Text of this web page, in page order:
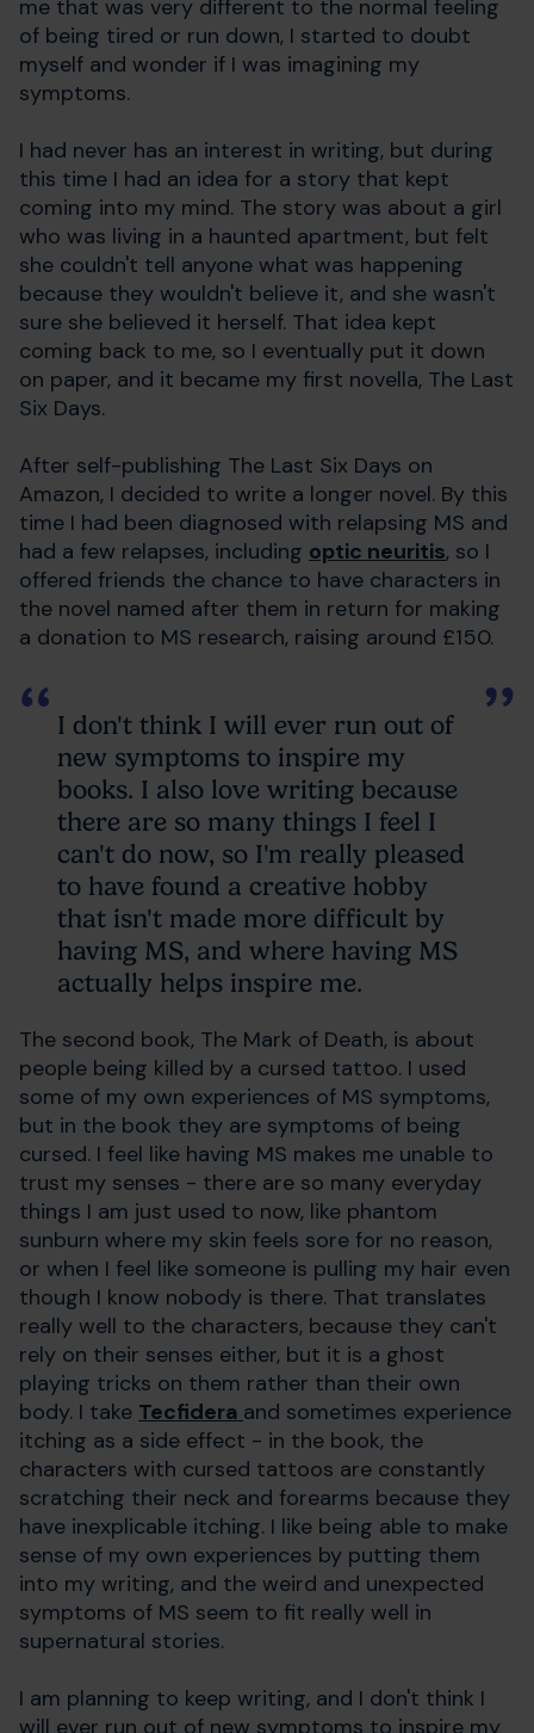
me that was very different to the normal feeling
of being tired or run down, I started to doubt
myself and wonder if I was imagining my
symptoms.
I had never has an interest in writing, but during
this time I had an idea for a story that kept
coming into my mind. The story was about a girl
who was living in a haunted apartment, but felt
she couldn't tell anyone what was happening
because they wouldn't believe it, and she wasn't
sure she believed it herself. That idea kept
coming back to me, so I eventually put it down
on paper, and it became my first novella, The Last
Six Days.
After self-publishing The Last Six Days on
Amazon, I decided to write a longer novel. By this
time I had been diagnosed with relapsing MS and
had a few relapses, including optic neuritis, so I
offered friends the chance to have characters in
the novel named after them in return for making
a donation to MS research, raising around £150.
I don't think I will ever run out of
new symptoms to inspire my
books. I also love writing because
there are so many things I feel I
can't do now, so I'm really pleased
to have found a creative hobby
that isn't made more difficult by
having MS, and where having MS
actually helps inspire me.
The second book, The Mark of Death, is about
people being killed by a cursed tattoo. I used
some of my own experiences of MS symptoms,
but in the book they are symptoms of being
cursed. I feel like having MS makes me unable to
trust my senses - there are so many everyday
things I am just used to now, like phantom
sunburn where my skin feels sore for no reason,
or when I feel like someone is pulling my hair even
though I know nobody is there. That translates
really well to the characters, because they can't
rely on their senses either, but it is a ghost
playing tricks on them rather than their own
body. I take Tecfidera and sometimes experience
itching as a side effect - in the book, the
characters with cursed tattoos are constantly
scratching their neck and forearms because they
have inexplicable itching. I like being able to make
sense of my own experiences by putting them
into my writing, and the weird and unexpected
symptoms of MS seem to fit really well in
supernatural stories.
I am planning to keep writing, and I don't think I
will ever run out of new symptoms to inspire my